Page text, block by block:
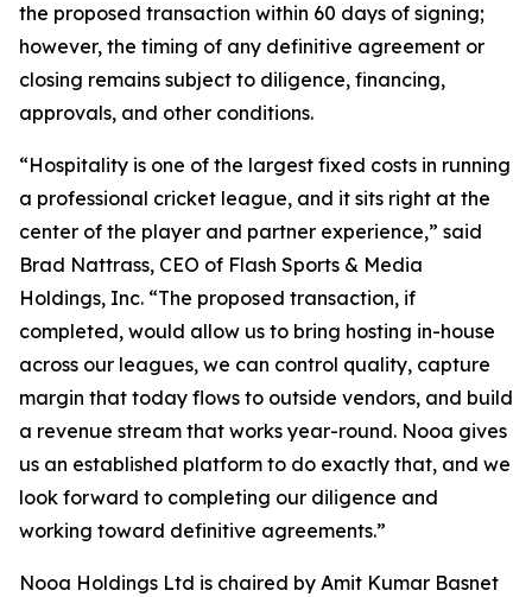
the proposed transaction within 60 days of signing;
however, the timing of any definitive agreement or
closing remains subject to diligence, financing,
approvals, and other conditions.
“Hospitality is one of the largest fixed costs in running
a professional cricket league, and it sits right at the
center of the player and partner experience,” said
Brad Nattrass, CEO of Flash Sports & Media
Holdings, Inc. “The proposed transaction, if
completed, would allow us to bring hosting in-house
across our leagues, we can control quality, capture
margin that today flows to outside vendors, and build
a revenue stream that works year-round. Nooa gives
us an established platform to do exactly that, and we
look forward to completing our diligence and
working toward definitive agreements.”
Nooa Holdings Ltd is chaired by Amit Kumar Basnet